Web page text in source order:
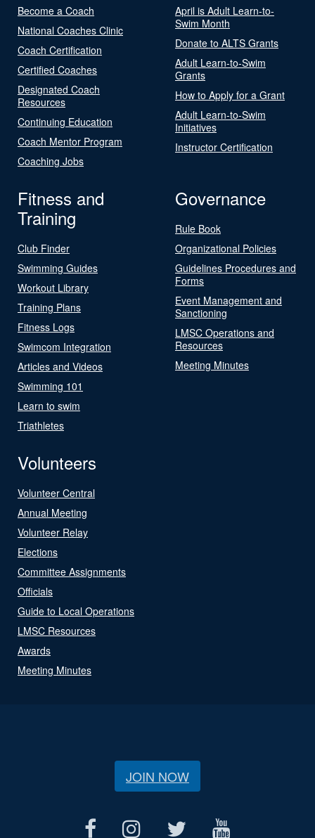
Become a Coach
National Coaches Clinic
Coach Certification
Certified Coaches
Designated Coach
Resources
Continuing Education
Coach Mentor Program
Coaching Jobs
April is Adult Learn-to-
Swim Month
Donate to ALTS Grants
Adult Learn-to-Swim
Grants
How to Apply for a Grant
Adult Learn-to-Swim
Initiatives
Instructor Certification
Fitness and
Training
Club Finder
Swimming Guides
Workout Library
Training Plans
Fitness Logs
Swimcom Integration
Articles and Videos
Swimming 101
Learn to swim
Triathletes
Governance
Rule Book
Organizational Policies
Guidelines Procedures and
Forms
Event Management and
Sanctioning
LMSC Operations and
Resources
Meeting Minutes
Volunteers
Volunteer Central
Annual Meeting
Volunteer Relay
Elections
Committee Assignments
Officials
Guide to Local Operations
LMSC Resources
Awards
Meeting Minutes
JOIN NOW